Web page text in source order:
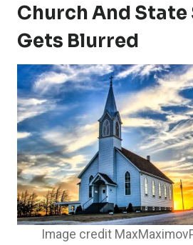
Church And
Gets Blurred
Image credit